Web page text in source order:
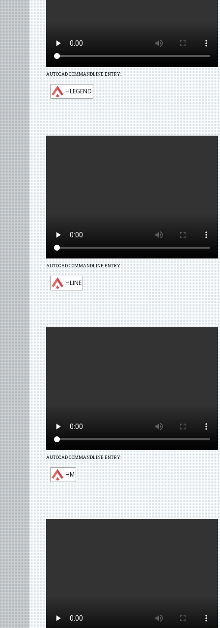
AUTOCAD COMMANDLINE ENTRY:
HLEGEND
AUTOCAD COMMANDLINE ENTRY:
HLINE
AUTOCAD COMMANDLINE ENTRY:
HM